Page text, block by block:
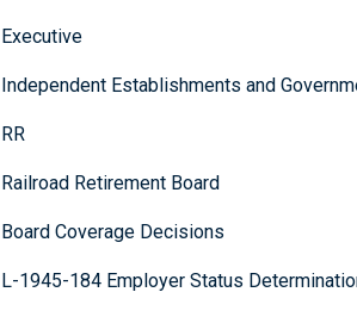
Executive
Independent Establishments and
RR
Railroad Retirement Board
Board Coverage Decisions
L-1945-184 Employer Status